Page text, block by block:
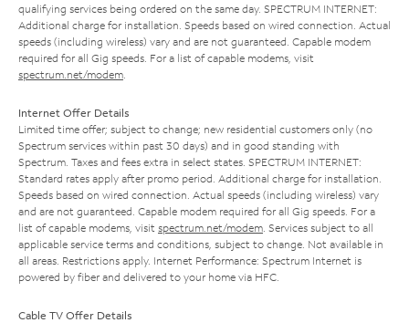
qualifying services being ordered on the same day. SPECTRUM INTERNET:
Additional charge for installation. Speeds based on wired connection. Actual
speeds (including wireless) vary and are not guaranteed. Capable modem
required for all Gig speeds. For a list of capable modems, visit
spectrum.net/modem
Internet Offer Details
Limited time offer; subject to change; new residential customers only (no
Spectrum services within past 30 days) and in good standing with
Spectrum. Taxes and fees extra in select states. SPECTRUM INTERNET:
Standard rates apply after promo period. Additional charge for installation.
Speeds based on wired connection. Actual speeds (including wireless) vary
and are not guaranteed. Capable modem required for all Gig speeds. For a
list of capable modems, visit spectrum.net/modem . Services subject to all
applicable service terms and conditions, subject to change. Not available in
all areas. Restrictions apply. Internet Performance: Spectrum Internet is
powered by fiber and delivered to your home via HFC.
Cable TV Offer Details